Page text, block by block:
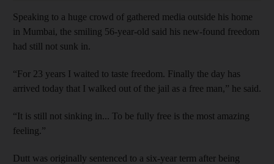
Speaking to a huge crowd of gathered media outside his home
in Mumbai, the smiling 56-year-old said his new-found freedom
had still not sunk in.
“For 23 years I waited to taste freedom. Finally the day has
arrived today that I walked out of the jail as a free man,” he said.
“It is still not sinking in... To be fully free is the most amazing
feeling.”
Dutt was originally sentenced to a six-year term after being